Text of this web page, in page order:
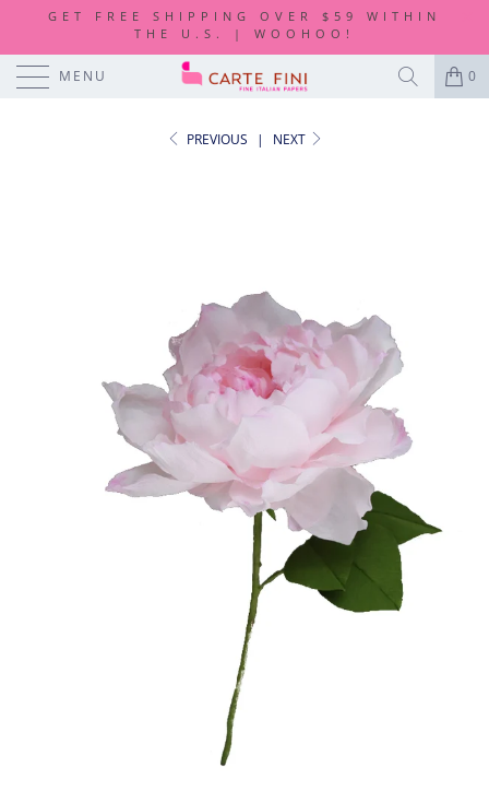
GET FREE SHIPPING OVER $59 WITHIN
THE U.S. | WOOHOO!
MENU 0
PREVIOUS | NEXT